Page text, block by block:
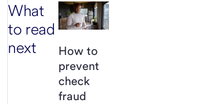
What
to read
next
How to
prevent
check
fraud